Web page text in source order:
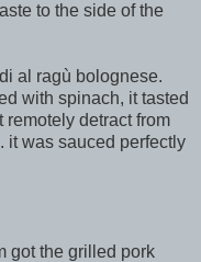
to the side of the
al ragù bolognese.
with spinach, it tasted
remotely detractfrom
it was sauced perfectly
got the grilled pork